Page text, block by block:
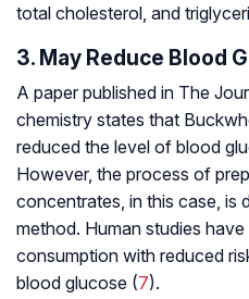
total cholesterol, and
3. May Reduce Blood
A paper published in The
chemistry states that
reduced the level of blood
However, the process of
concentrates, in this case, is
method. Human studies
consumption with reduced
blood glucose (7).